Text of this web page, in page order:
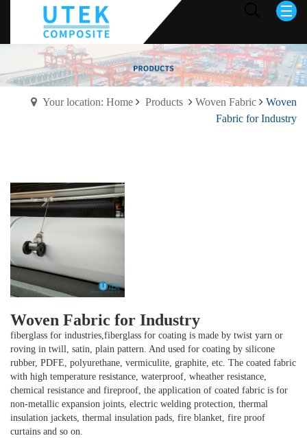
Your location: Home Products Woven Fabric
Woven
Fabric for Industry
Woven Fabric for Industry
fiberglass for industries,fiberglass for coating is made by twist yarn or
roving in twill, satin, plain pattern. And used for coating by silicone
rubber, PDFE, polyurethane, vermiculite, graphite, etc. The coated fabric
with high temperature resistance, waterproof, wheather resistance,
chemical resistance and fireproof, the application of coated fabric is for
non-metallic expansion joints, electric welding protection, thermal
insulation jackets, thermal insulation pads, fire blanket, fire proof
curtains and so on.